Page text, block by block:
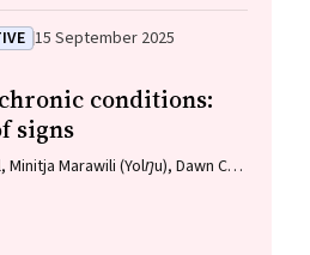
15 September 2025
conditions:
signs
Marawili (Yolŋu), Dawn C